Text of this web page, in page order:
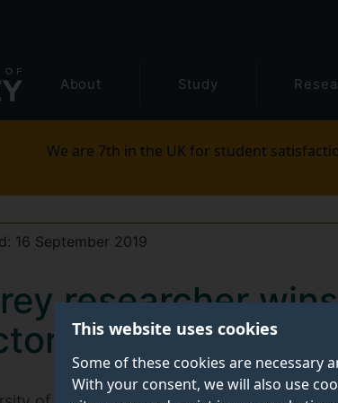
This website uses cookies
Some of these cookies are necessary
With your consent, we will also use
About Study
We are 7th in the UK for student
16 September 2019
researcher
Thesis Prize